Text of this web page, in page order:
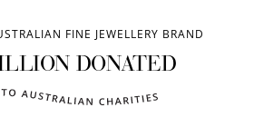
FINE JEWELLERY BRAND
DONATED